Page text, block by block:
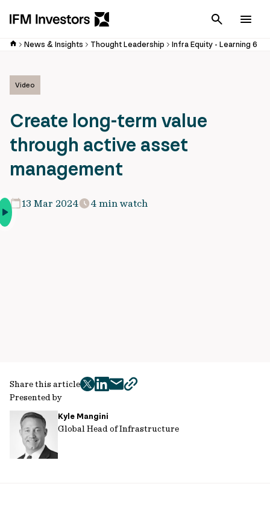
Cancel
News & Insights Thought Leadership Infra Equity - Learning 6
Video
Create long-term value
through active asset
management
13 Mar 2024 4 min watch
Presented by
Kyle Mangini
Global Head of Infrastructure
Share this article
twitter
facebook
mailcopy